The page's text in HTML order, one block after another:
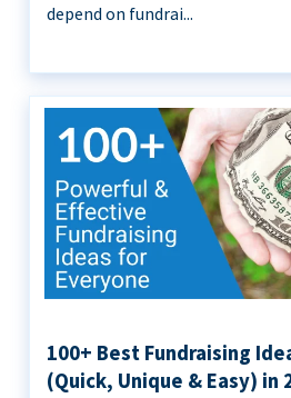
depend on fundrai...
100+ Best Fundraising
(Quick, Unique & Easy) in